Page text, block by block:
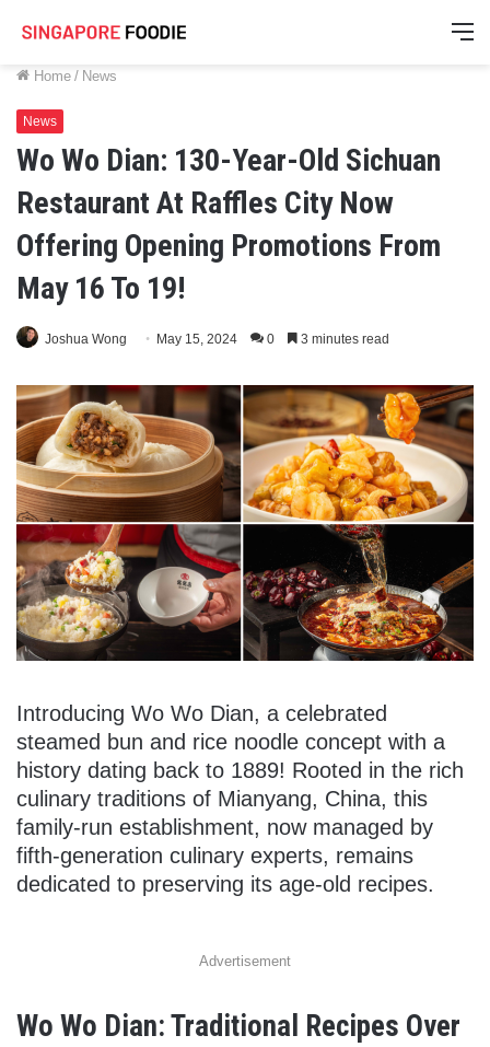
Home / News
News
Wo Wo Dian: 130-Year-Old Sichuan
Restaurant At Raffles City Now
Offering Opening Promotions From
May 16 To 19!
Joshua Wong May 15, 2024 0 3 minutes read
Introducing Wo Wo Dian, a celebrated
steamed bun and rice noodle concept with a
history dating back to 1889! Rooted in the rich
culinary traditions of Mianyang, China, this
family-run establishment, now managed by
fifth-generation culinary experts, remains
dedicated to preserving its age-old recipes.
Advertisement
Wo Wo Dian: Traditional Recipes Over